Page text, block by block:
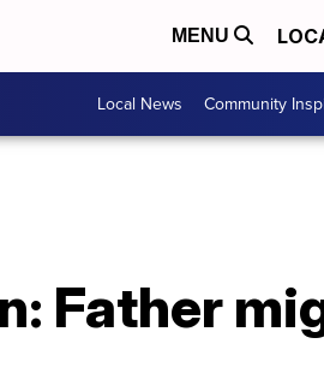
MENU
Local News Community
Father